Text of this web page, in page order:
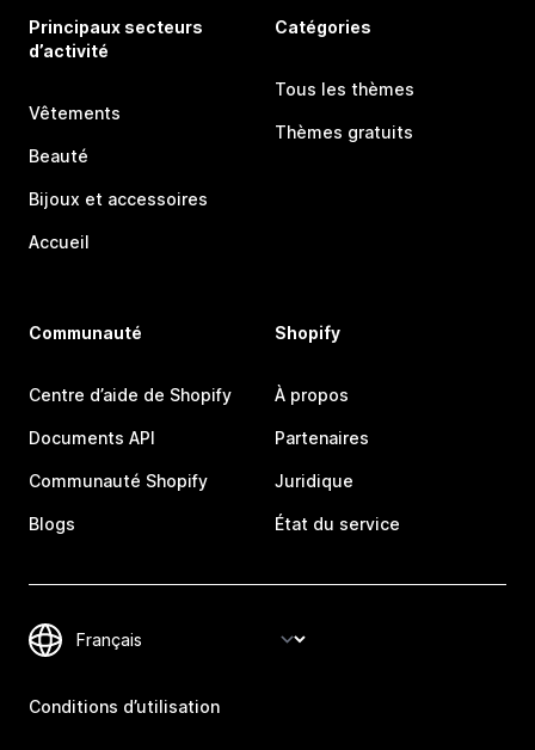
Principaux secteurs
d’activité
Vêtements
Beauté
Bijoux et accessoires
Accueil
Catégories
Tous les thèmes
Thèmes gratuits
Communauté
Centre d’aide de Shopify
Documents API
Communauté Shopify
Blogs
Shopify
À propos
Partenaires
Juridique
État du service
Conditions d’utilisation